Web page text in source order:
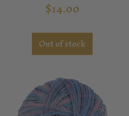
$14.00
Out of stock